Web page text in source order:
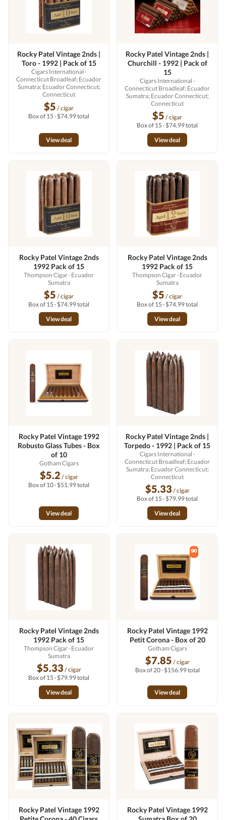
Rocky Patel Vintage 2nds |
Toro - 1992 | Pack of 15
Cigars International ·
Connecticut Broadleaf; Ecuador
Sumatra; Ecuador Connecticut;
Connecticut
$5 / cigar
Box of 15 · $74.99 total
View deal
Rocky Patel Vintage 2nds |
Churchill - 1992 | Pack of
15
Cigars International ·
Connecticut Broadleaf; Ecuador
Sumatra; Ecuador Connecticut;
Connecticut
$5 / cigar
Box of 15 · $74.99 total
View deal
Rocky Patel Vintage 2nds
1992 Pack of 15
Thompson Cigar· Ecuador
Sumatra
$5 / cigar
Box of 15 · $74.99 total
View deal
Rocky Patel Vintage 2nds
1992 Pack of 15
Thompson Cigar· Ecuador
Sumatra
$5 / cigar
Box of 15 · $74.99 total
View deal
Rocky Patel Vintage 1992
Robusto Glass Tubes - Box
of 10
Gotham Cigars
$5.2 / cigar
Box of 10 · $51.99 total
View deal
Rocky Patel Vintage 2nds |
Torpedo - 1992 | Pack of 15
Cigars International ·
Connecticut Broadleaf; Ecuador
Sumatra; Ecuador Connecticut;
Connecticut
$5.33 / cigar
Box of 15 · $79.99 total
View deal
Rocky Patel Vintage 2nds
1992 Pack of 15
Thompson Cigar· Ecuador
Sumatra
$5.33 / cigar
Box of 15 · $79.99 total
View deal
Rocky Patel Vintage 1992
Petit Corona - Box of 20
Gotham Cigars
$7.85 / cigar
Box of 20 · $156.99 total
View deal
Rocky Patel Vintage 1992
Rocky Patel Vintage 1992